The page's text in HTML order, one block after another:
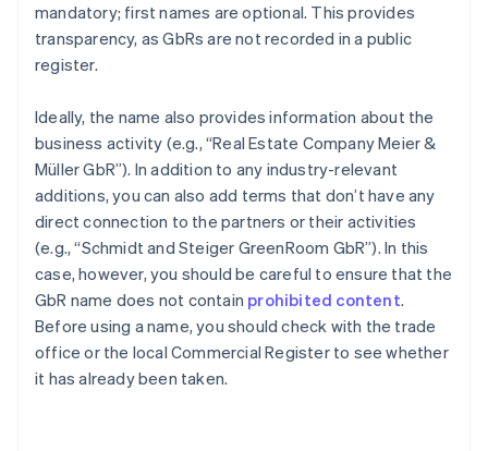
mandatory; first names are optional. This provides
transparency, as GbRs are not recorded in a public
register.
Ideally, the name also provides information about the
business activity (e.g., “Real Estate Company Meier &
Müller GbR”). In addition to any industry-relevant
additions, you can also add terms that don’t have any
direct connection to the partners or their activities
(e.g., “Schmidt and Steiger GreenRoom GbR”). In this
case, however, you should be careful to ensure that the
GbR name does not contain prohibited content.
Before using a name, you should check with the trade
office or the local Commercial Register to see whether
it has already been taken.